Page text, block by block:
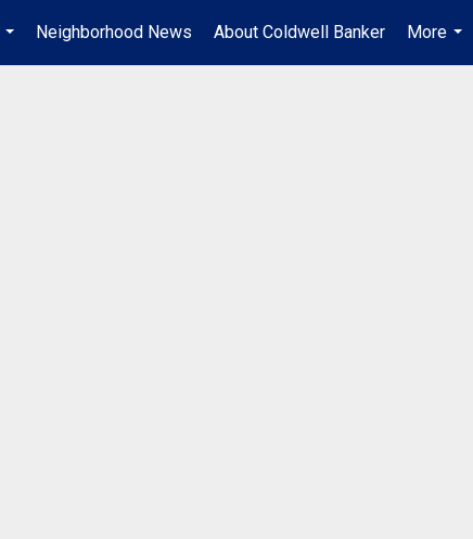
...
Neighborhood News About Coldwell Banker
More
...